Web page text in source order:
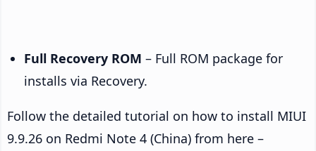
Full Recovery ROM – Full ROM package for
installs via Recovery.
Follow the detailed tutorial on how to install MIUI
9.9.26 on Redmi Note 4 (China) from here –